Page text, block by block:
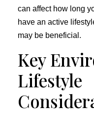
can affect how long
have an active
may be beneficial.
Key
Lifestyle